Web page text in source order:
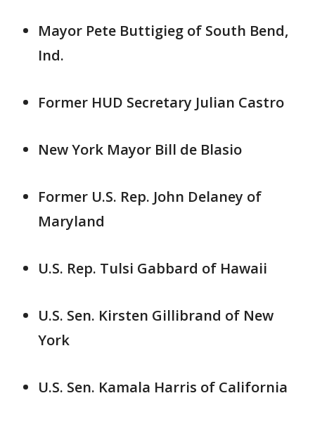
Mayor Pete Buttigieg of South Bend,
Ind.
Former HUD Secretary Julian Castro
New York Mayor Bill de Blasio
Former U.S. Rep. John Delaney of
Maryland
U.S. Rep. Tulsi Gabbard of Hawaii
U.S. Sen. Kirsten Gillibrand of New
York
U.S. Sen. Kamala Harris of California